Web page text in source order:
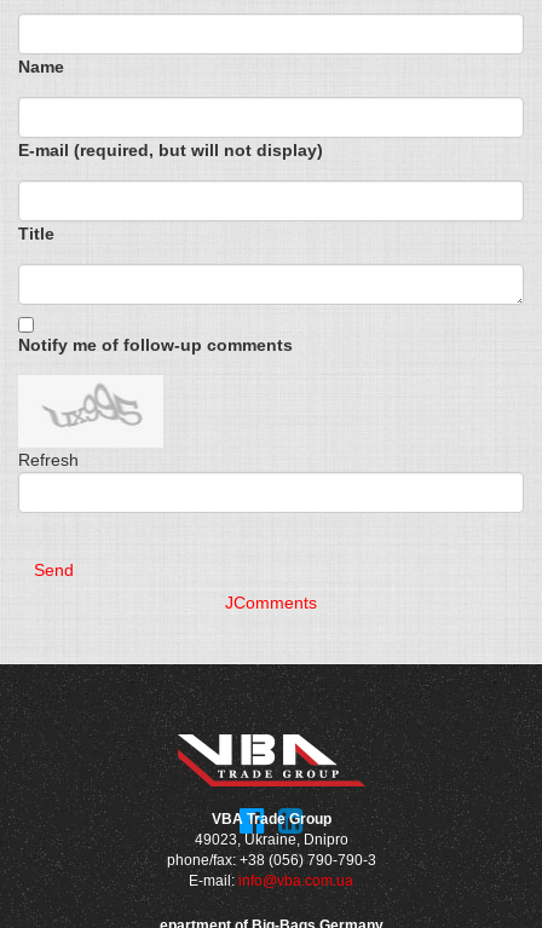
Name
E-mail (required, but will not display)
Title
Notify me of follow-up comments
Refresh
Send
JComments
VBA Trade Group
49023, Ukraine, Dnipro
phone/fax: +38 (056) 790-790-3
E-mail: info@vba.com.ua